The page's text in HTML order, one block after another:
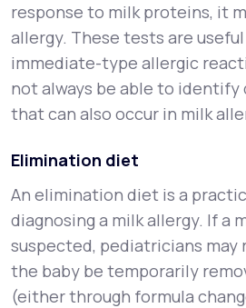
response to milk proteins, it
allergy. These tests are
immediate-type allergic
not always be able to identify
that can also occur in milk
Elimination diet
An elimination diet is a
diagnosing a milk allergy. If a
suspected, pediatricians
the baby be temporarily
(either through formula